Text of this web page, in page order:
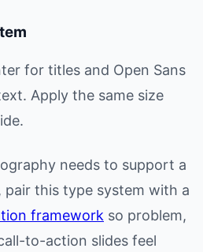
for titles and Open Sans
Apply the same size
needs to support a
pair this type system with a
framework so problem,
to-action slides feel